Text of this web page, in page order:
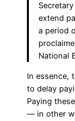
extend
a period
National
In essence,
to delay
Paying
— in other